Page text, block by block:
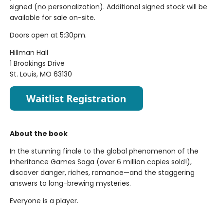
signed (no personalization). Additional signed stock will be
available for sale on-site.
Doors open at 5:30pm.
Hillman Hall
1 Brookings Drive
St. Louis, MO 63130
About the book
In the stunning finale to the global phenomenon of the
Inheritance Games Saga (over 6 million copies sold!),
discover danger, riches, romance—and the staggering
answers to long-brewing mysteries.
Everyone is a player.